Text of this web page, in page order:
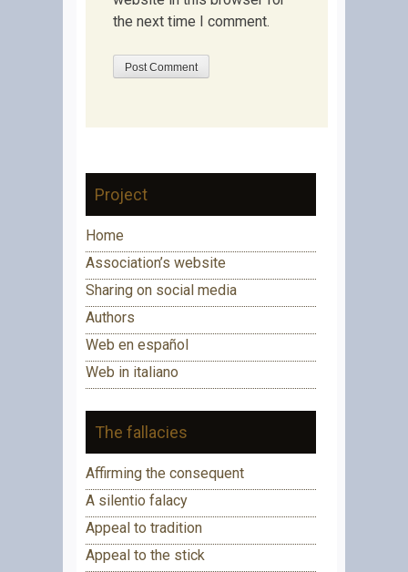
the next time I comment.
Project
Home
Association’s website
Sharing on social media
Authors
Web en español
Web in italiano
The fallacies
Affirming the consequent
A silentio falacy
Appeal to tradition
Appeal to the stick